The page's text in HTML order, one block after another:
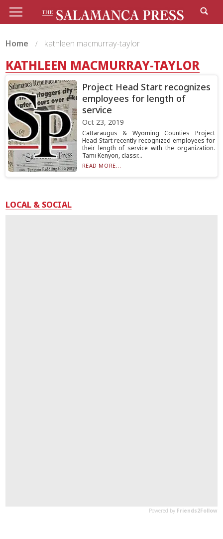
Home kathleen macmurray-taylor
KATHLEEN MACMURRAY-TAYLOR
Project Head Start recognizes
employees for length of
service
Oct 23, 2019
Cattaraugus & Wyoming Counties Project
Head Start recently recognized employees for
their length of service with the organization.
Tami Kenyon, classr...
READ MORE...
LOCAL & SOCIAL